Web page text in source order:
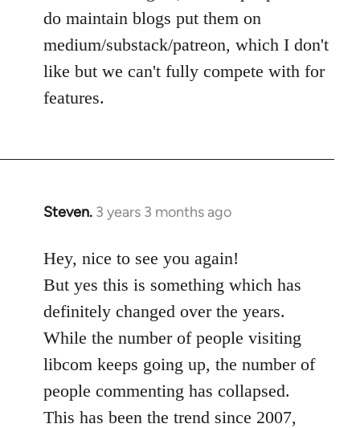
do maintain blogs put them on
medium/substack/patreon, which I don't
like but we can't fully compete with for
features.
Steven. 3 years 3 months ago
Hey, nice to see you again!
But yes this is something which has
definitely changed over the years.
While the number of people visiting
libcom keeps going up, the number of
people commenting has collapsed.
This has been the trend since 2007,